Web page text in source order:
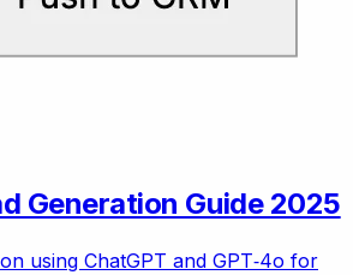
Generation Guide 2025
using ChatGPT and GPT‑4o for